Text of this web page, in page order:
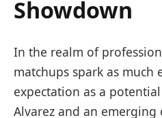
Showdown
In the realm of
matchups ⁣spark⁤ as much
expectation as a
Alvarez and​ an emerging